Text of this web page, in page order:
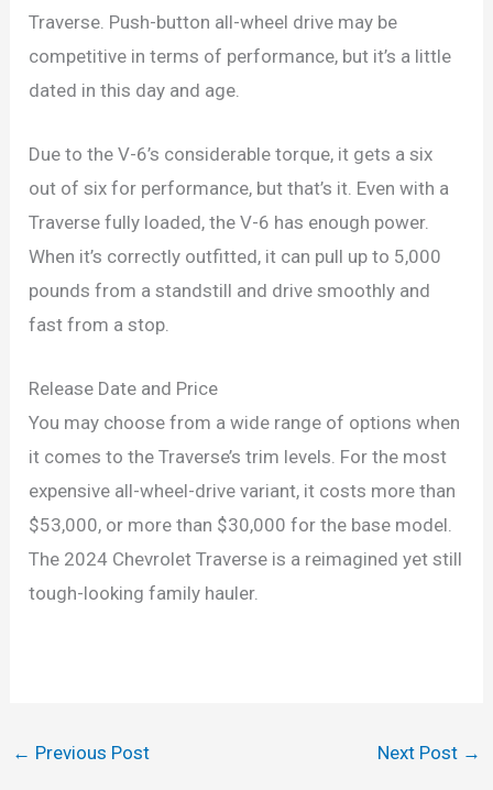
Traverse. Push-button all-wheel drive may be
competitive in terms of performance, but it’s a little
dated in this day and age.
Due to the V-6’s considerable torque, it gets a six
out of six for performance, but that’s it. Even with a
Traverse fully loaded, the V-6 has enough power.
When it’s correctly outfitted, it can pull up to 5,000
pounds from a standstill and drive smoothly and
fast from a stop.
Release Date and Price
You may choose from a wide range of options when
it comes to the Traverse’s trim levels. For the most
expensive all-wheel-drive variant, it costs more than
$53,000, or more than $30,000 for the base model.
The 2024 Chevrolet Traverse is a reimagined yet still
tough-looking family hauler.
← Previous Post Next Post →